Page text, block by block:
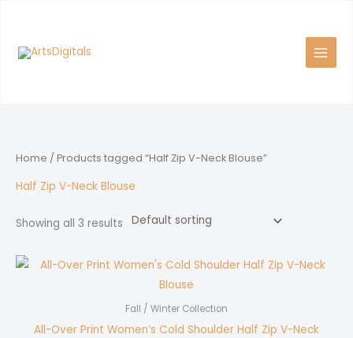
content
Home / Products tagged “Half Zip V-Neck Blouse”
Half Zip V-Neck Blouse
Showing all 3 results
Fall / Winter Collection
All-Over Print Women’s Cold Shoulder Half Zip V-Neck